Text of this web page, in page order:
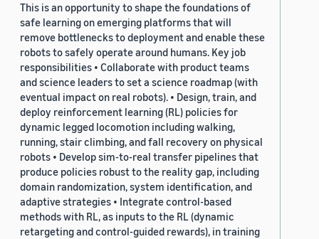
This is an opportunity to shape the foundations of
safe learning on emerging platforms that will
remove bottlenecks to deployment and enable these
robots to safely operate around humans. Key job
responsibilities • Collaborate with product teams
and science leaders to set a science roadmap (with
eventual impact on real robots). • Design, train, and
deploy reinforcement learning (RL) policies for
dynamic legged locomotion including walking,
running, stair climbing, and fall recovery on physical
robots • Develop sim-to-real transfer pipelines that
produce policies robust to the reality gap, including
domain randomization, system identification, and
adaptive strategies • Integrate control-based
methods with RL, as inputs to the RL (dynamic
retargeting and control-guided rewards), in training